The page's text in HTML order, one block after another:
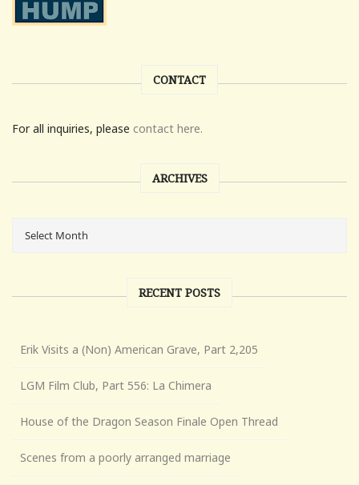
CONTACT
For all inquiries, please contact here.
ARCHIVES
RECENT POSTS
Erik Visits a (Non) American Grave, Part 2,205
LGM Film Club, Part 556: La Chimera
House of the Dragon Season Finale Open Thread
Scenes from a poorly arranged marriage